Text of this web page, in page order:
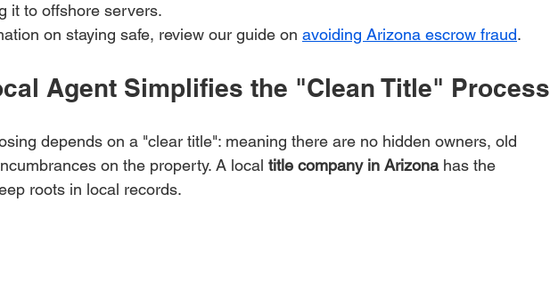
it to offshore servers.
on staying safe, review our guide on avoiding Arizona escrow fraud.
Agent Simplifies the "Clean Title" Process
depends on a "clear title": meaning there are no hidden owners, old
on the property. A local title company in Arizona has the
roots in local records.